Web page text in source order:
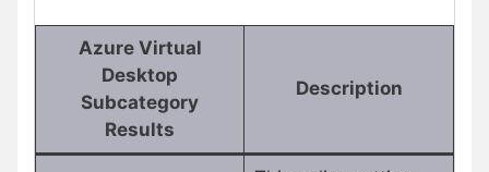
Azure Virtual
Desktop
Subcategory
Results
Description